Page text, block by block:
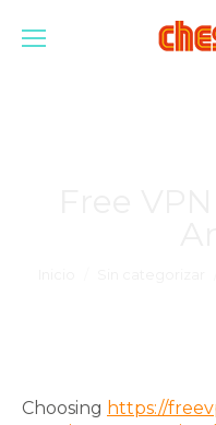
Choosing https://